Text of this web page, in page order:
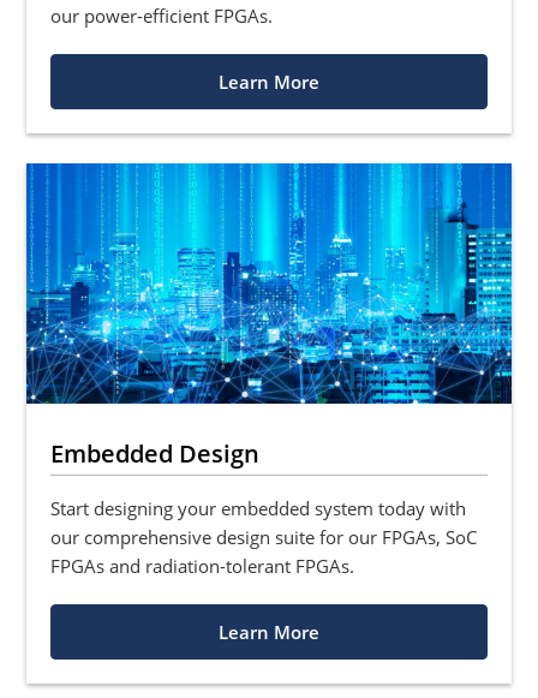
our power-efficient FPGAs.
Learn More
Embedded Design
Start designing your embedded system today with
our comprehensive design suite for our FPGAs, SoC
FPGAs and radiation-tolerant FPGAs.
Learn More